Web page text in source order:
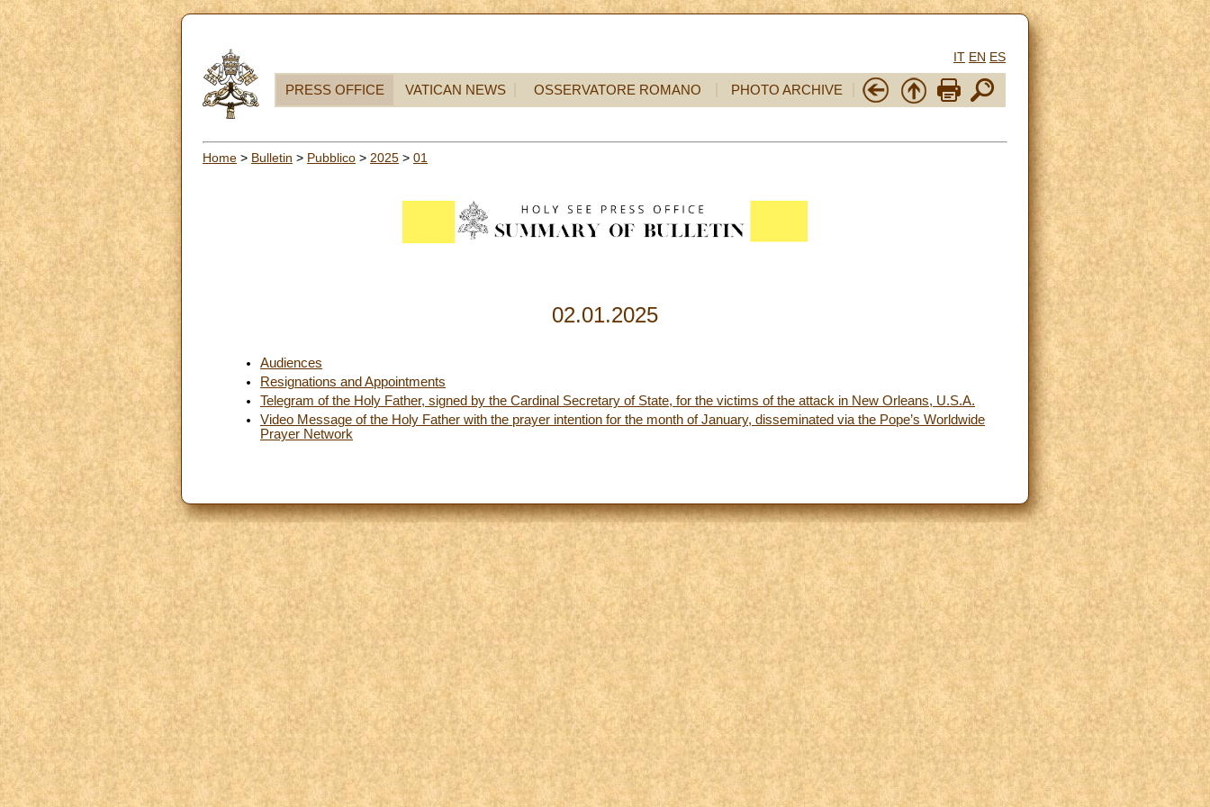
IT EN ES
PRESS OFFICE VATICAN NEWS OSSERVATORE ROMANO PHOTO ARCHIVE
Home > Bulletin > Pubblico > 2025 > 01
02.01.2025
Audiences
Resignations and Appointments
Telegram of the Holy Father, signed by the Cardinal Secretary of State, for the victims of the attack in New Orleans, U.S.A.
Video Message of the Holy Father with the prayer intention for the month of January, disseminated via the Pope’s Worldwide
Prayer Network